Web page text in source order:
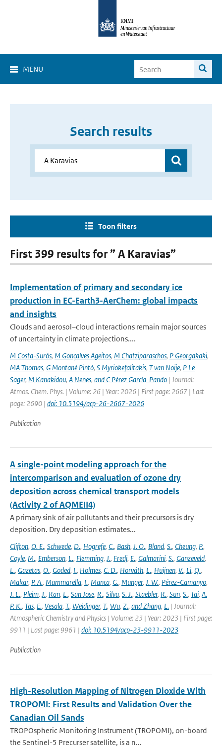
MENU
Search results
Toon filters
First 399 results for ” A Karavias”
Implementation of primary and secondary ice
production in EC-Earth3-AerChem: global impacts
and insights
Clouds and aerosol–cloud interactions remain major sources
of uncertainty in climate projections....
M Costa-Surós, M Gonçalves Ageitos, M Chatziparaschos, P Georgakaki,
MA Thomas, G Montané Pintó, S Myriokefalitakis, T van Noije, P Le
Sager, M Kanakidou, A Nenes, and C Pérez García-Pando | Journal:
Atmos. Chem. Phys. | Volume: 26 | Year: 2026 | First page: 2667 | Last
page: 2690 | doi: 10.5194/acp-26-2667-2026
Publication
A single-point modeling approach for the
intercomparison and evaluation of ozone dry
deposition across chemical transport models
(Activity 2 of AQMEII4)
A primary sink of air pollutants and their precursors is dry
deposition. Dry deposition estimates...
Clifton, O. E., Schwede, D., Hogrefe, C., Bash, J. O., Bland, S., Cheung, P.,
Coyle, M., Emberson, L., Flemming, J., Fredj, E., Galmarini, S., Ganzeveld,
L., Gazetas, O., Goded, I., Holmes, C. D., Horváth, L., Huijnen, V., Li, Q.,
Makar, P. A., Mammarella, I., Manca, G., Munger, J. W., Pérez-Camanyo,
J. L., Pleim, J., Ran, L., San Jose, R., Silva, S. J., Staebler, R., Sun, S., Tai, A.
P. K., Tas, E., Vesala, T., Weidinger, T., Wu, Z., and Zhang, L. | Journal:
Atmospheric Chemistry and Physics | Volume: 23 | Year: 2023 | First page:
9911 | Last page: 9961 | doi: 10.5194/acp-23-9911-2023
Publication
High-Resolution Mapping of Nitrogen Dioxide With
TROPOMI: First Results and Validation Over the
Canadian Oil Sands
TROPOspheric Monitoring Instrument (TROPOMI), on-board
the Sentinel-5 Precurser satellite, is a n...